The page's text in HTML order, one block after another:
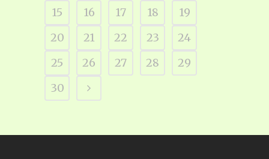
15
16 17 18
19
20
21 22 23
24
25
26 27 28
29
30